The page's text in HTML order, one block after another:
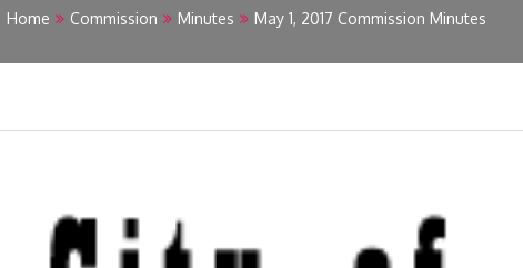
Home Commission Minutes May 1, 2017 Commission Minutes